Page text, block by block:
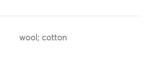
wool; cotton